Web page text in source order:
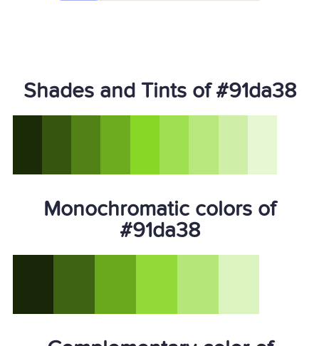
Shades and Tints of #91da38
Monochromatic colors of
#91da38